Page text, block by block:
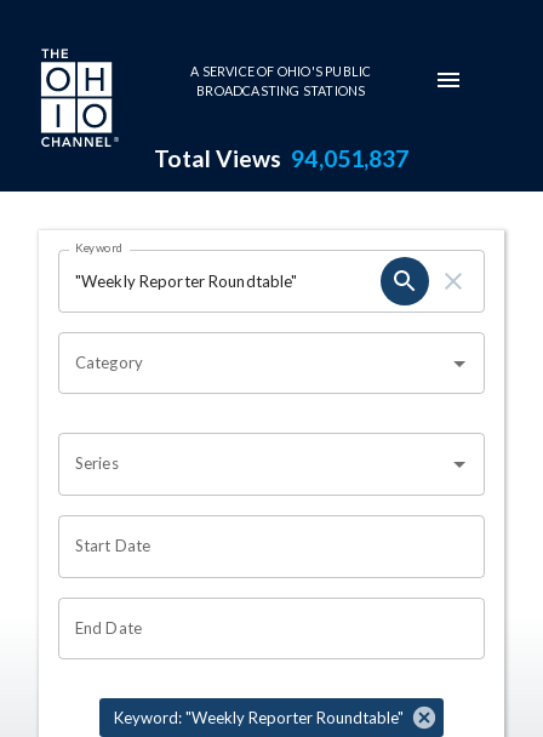
Skip to main content
A SERVICE OF OHIO'S PUBLIC
BROADCASTING STATIONS
Total Views 94,051,837
Search Results Page
OHIO CHANNEL SEARCH
Keyword
Category
Series
Start Date
End Date
Keyword: "Weekly Reporter Roundtable"